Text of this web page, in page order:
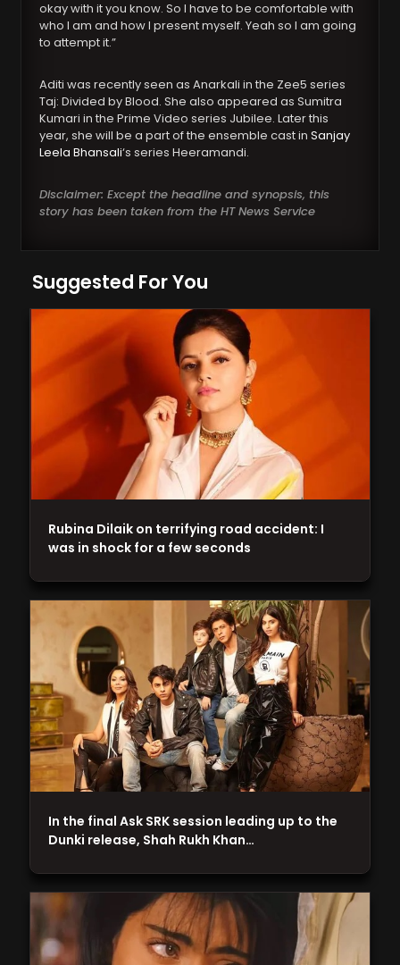
okay with it you know. So I have to be comfortable with
who I am and how I present myself. Yeah so I am going
to attempt it.”
Aditi was recently seen as Anarkali in the Zee5 series
Taj: Divided by Blood. She also appeared as Sumitra
Kumari in the Prime Video series Jubilee. Later this
year, she will be a part of the ensemble cast inSanjay
Leela Bhansali‘s series Heeramandi.
Disclaimer: Except the headline and synopsis, this
story has been taken from the HT News Service
Suggested For You
In the final Ask SRK session leading up to the
Dunki release, Shah Rukh Khan…
Rubina Dilaik on terrifying road accident: I
was in shock for a few seconds